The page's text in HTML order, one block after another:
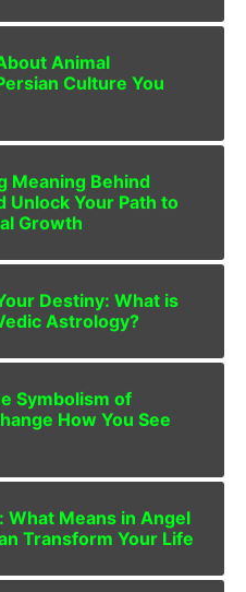
Animal
Culture You
Meaning Behind
Unlock Your Path to
Growth
Destiny: What is
Astrology?
Symbolism of
How You See
Means in Angel
Transform Your Life